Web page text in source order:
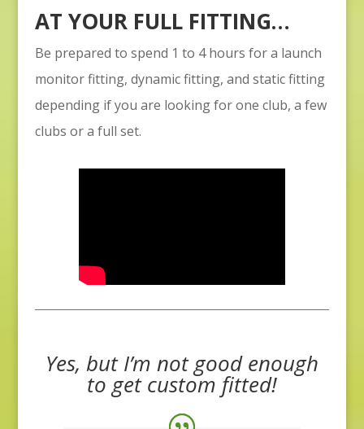
AT YOUR FULL FITTING…
Be prepared to spend 1 to 4 hours for a launch
monitor fitting, dynamic fitting, and static fitting
depending if you are looking for one club, a few
clubs or a full set.
Yes, but I’m not good enough
to get custom fitted!